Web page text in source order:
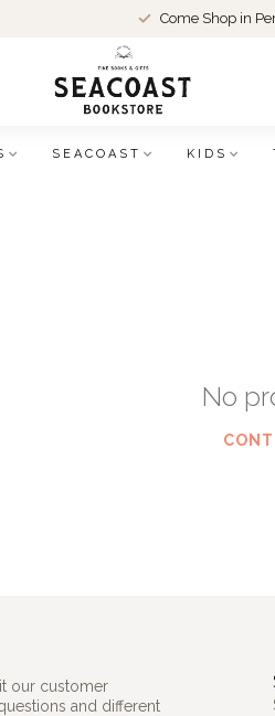
Come Shop in
SEACOAST KIDS
No
our customer
and different